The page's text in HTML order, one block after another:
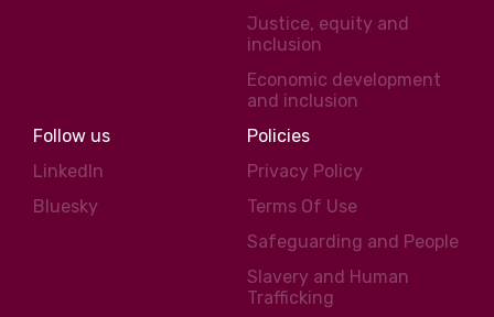
Justice, equity and
inclusion
Economic development
and inclusion
Follow us
LinkedIn
Bluesky
Policies
Privacy Policy
Terms Of Use
Safeguarding and People
Slavery and Human
Trafficking